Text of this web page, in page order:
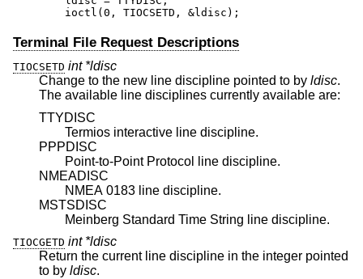
	ioctl(0, TIOCSETD, &ldisc);
Terminal File Request Descriptions
TIOCSETD int *ldisc
Change to the new line discipline pointed to by ldisc.
The available line disciplines currently available are:
TTYDISC
Termios interactive line discipline.
PPPDISC
Point-to-Point Protocol line discipline.
NMEADISC
NMEA 0183 line discipline.
MSTSDISC
Meinberg Standard Time String line discipline.
TIOCGETD int *ldisc
Return the current line discipline in the integer pointed
to by ldisc.